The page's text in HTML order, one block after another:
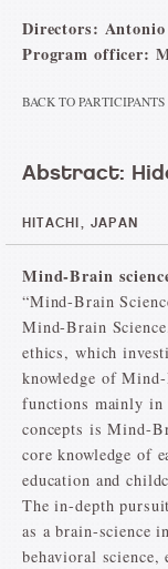
Directors:
Program officer:
BACK TO PARTICIPANTS
Abstract:
HITACHI, JAPAN
Mind-Brain
“Mind-Brain
Mind-Brain
ethics, which
knowledge of
functions mainly in
concepts is Mind-
core knowledge of
education and
The in-depth
as a brain-science
behavioral